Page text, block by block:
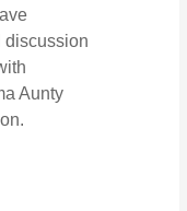
discussion
Aunty